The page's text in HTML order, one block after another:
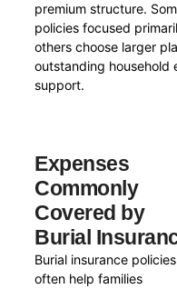
premium structure.
policies focused
others choose larger
outstanding household
support.
Expenses
Commonly
Covered by
Burial
Burial insurance policies
often help families